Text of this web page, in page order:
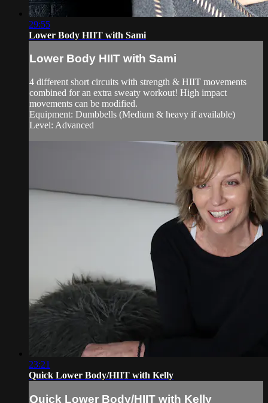
29:55
Lower Body HIIT with Sami
Lower Body HIIT with Sami
4 different short circuits with strength & HIIT movements
combined for an extra sweaty workout! High impact
movements can be modified.
Equipment: Dumbbells (Medium & heavy if available)
Level: Advanced
23:21
Quick Lower Body/HIIT with Kelly
Quick Lower Body/HIIT with Kelly